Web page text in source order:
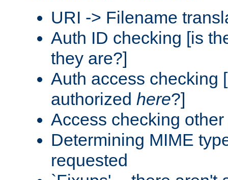
URI -> Filename
Auth ID checking [is
they are?]
Auth access checking
authorized here?]
Access checking
Determining MIME
requested